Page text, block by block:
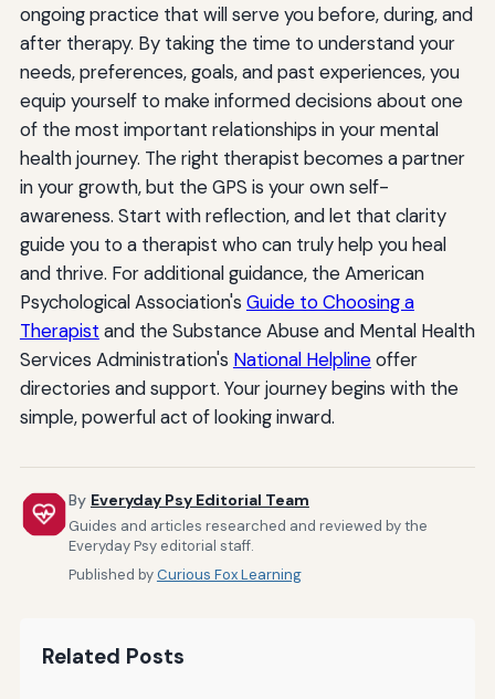
ongoing practice that will serve you before, during, and
after therapy. By taking the time to understand your
needs, preferences, goals, and past experiences, you
equip yourself to make informed decisions about one
of the most important relationships in your mental
health journey. The right therapist becomes a partner
in your growth, but the GPS is your own self-
awareness. Start with reflection, and let that clarity
guide you to a therapist who can truly help you heal
and thrive. For additional guidance, the American
Psychological Association's Guide to Choosing a
Therapist and the Substance Abuse and Mental Health
Services Administration's National Helplineoffer
directories and support. Your journey begins with the
simple, powerful act of looking inward.
By Everyday Psy Editorial Team
Guides and articles researched and reviewed by the
Everyday Psy editorial staff.
Published byCurious Fox Learning
Related Posts